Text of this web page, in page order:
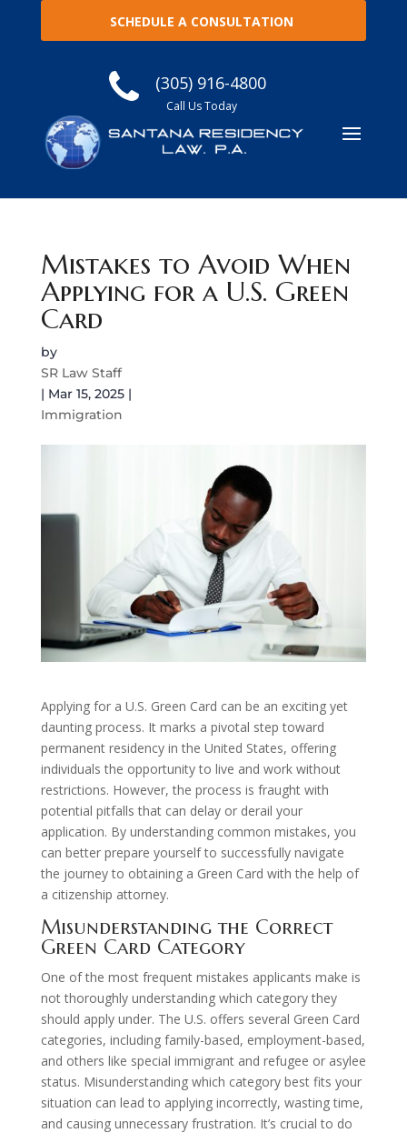
SCHEDULE A CONSULTATION
(305) 916-4800
Call Us Today
Mistakes to Avoid When
Applying for a U.S. Green
Card
by
SR Law Staff
| Mar 15, 2025|
Immigration
Applying for a U.S. Green Card can be an exciting yet
daunting process. It marks a pivotal step toward
permanent residency in the United States, offering
individuals the opportunity to live and work without
restrictions. However, the process is fraught with
potential pitfalls that can delay or derail your
application. By understanding common mistakes, you
can better prepare yourself to successfully navigate
the journey to obtaining a Green Card with the help of
a citizenship attorney.
Misunderstanding the Correct
Green Card Category
One of the most frequent mistakes applicants make is
not thoroughly understanding which category they
should apply under. The U.S. offers several Green Card
categories, including family-based, employment-based,
and others like special immigrant and refugee or asylee
status. Misunderstanding which category best fits your
situation can lead to applying incorrectly, wasting time,
and causing unnecessary frustration. It’s crucial to do